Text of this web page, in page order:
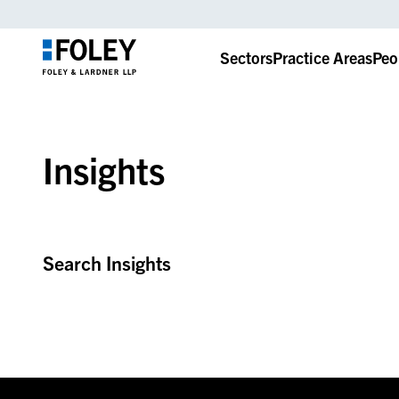
SectorsPractice Areas
Insights
Search Insights